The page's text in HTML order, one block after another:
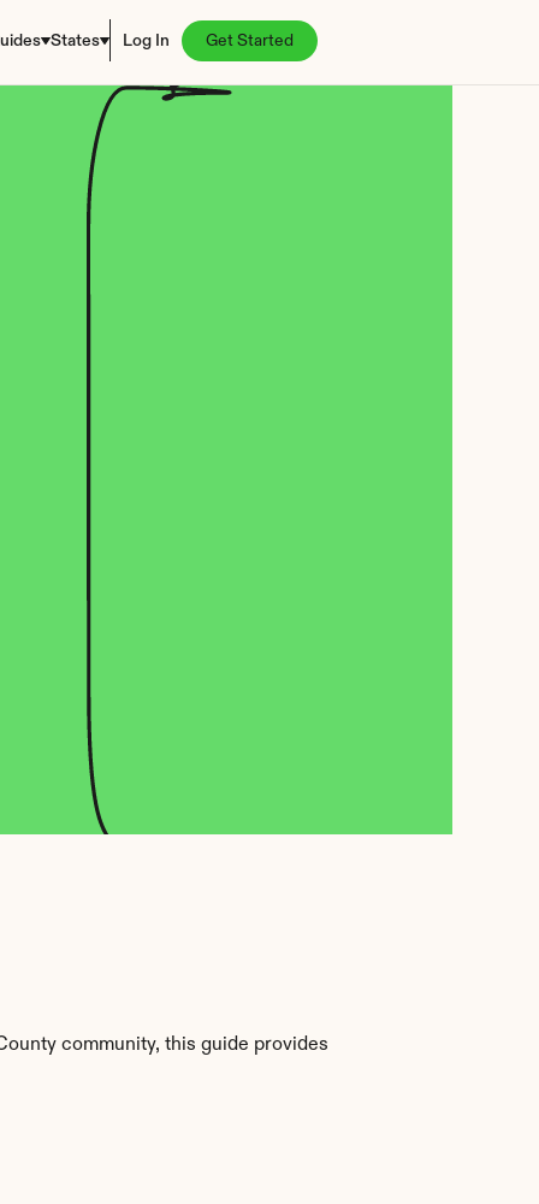
States Log In Get Started
community, this guide provides